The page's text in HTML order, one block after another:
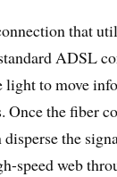
that
ADSL
to move
Once the fiber
the
speed web